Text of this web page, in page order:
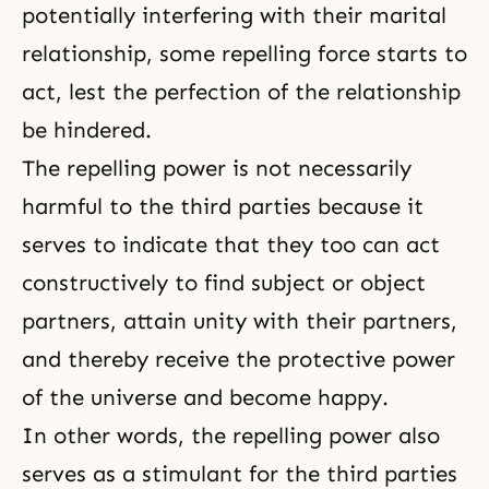
potentially interfering with their marital
relationship, some repelling force starts to
act, lest the perfection of the relationship
be hindered.
The repelling power is not necessarily
harmful to the third parties because it
serves to indicate that they too can act
constructively to find subject or object
partners, attain unity with their partners,
and thereby receive the protective power
of the universe and become happy.
In other words, the repelling power also
serves as a stimulant for the third parties